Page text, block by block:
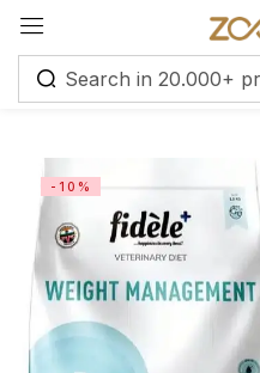
-10%
Remember me
Create